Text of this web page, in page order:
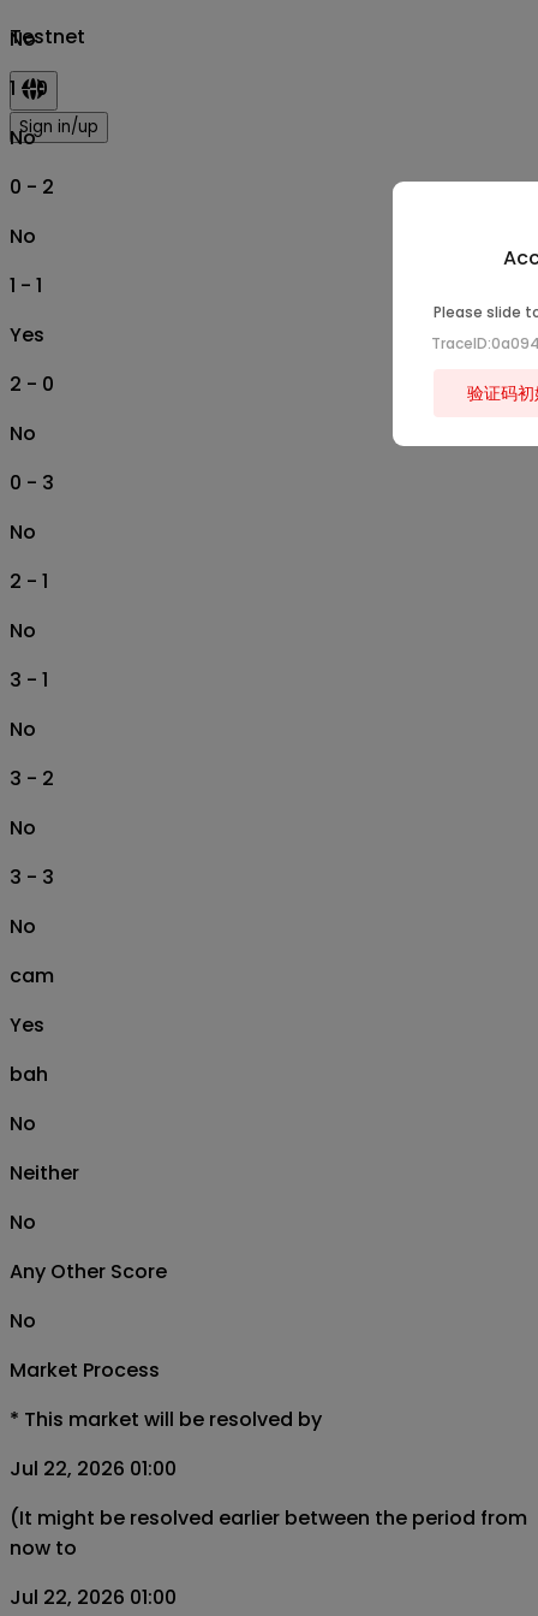
Testnet
Sign in/up
No
1 - 0
No
0 - 2
No
1 - 1
Yes
2 - 0
No
0 - 3
No
2 - 1
No
3 - 1
No
3 - 2
No
3 - 3
No
cam
Yes
bah
No
Neither
No
Any Other Score
No
Market Process
* This market will be resolved by
Jul 22, 2026 01:00
(It might be resolved earlier between the period from
now to
Jul 22, 2026 01:00
Please slide
验证码